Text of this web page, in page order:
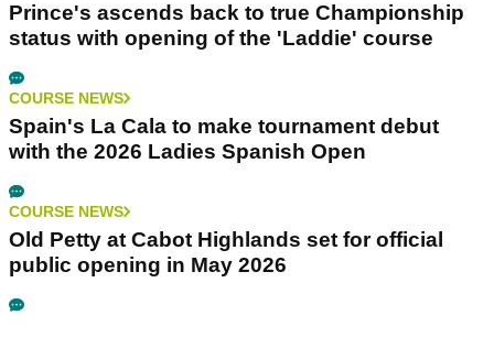
Prince's ascends back to true Championship
status with opening of the 'Laddie' course
COURSE NEWS
Spain's La Cala to make tournament debut
with the 2026 Ladies Spanish Open
COURSE NEWS
Old Petty at Cabot Highlands set for official
public opening in May 2026